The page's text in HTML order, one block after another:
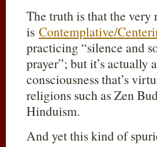
The truth is that the
is Contemplative/
practicing “silence and
prayer”; but it’s actually
consciousness that’s
religions such as Zen
Hinduism.
And yet this kind of